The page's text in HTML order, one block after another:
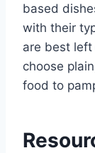
based
with their
are best left
choose
food to